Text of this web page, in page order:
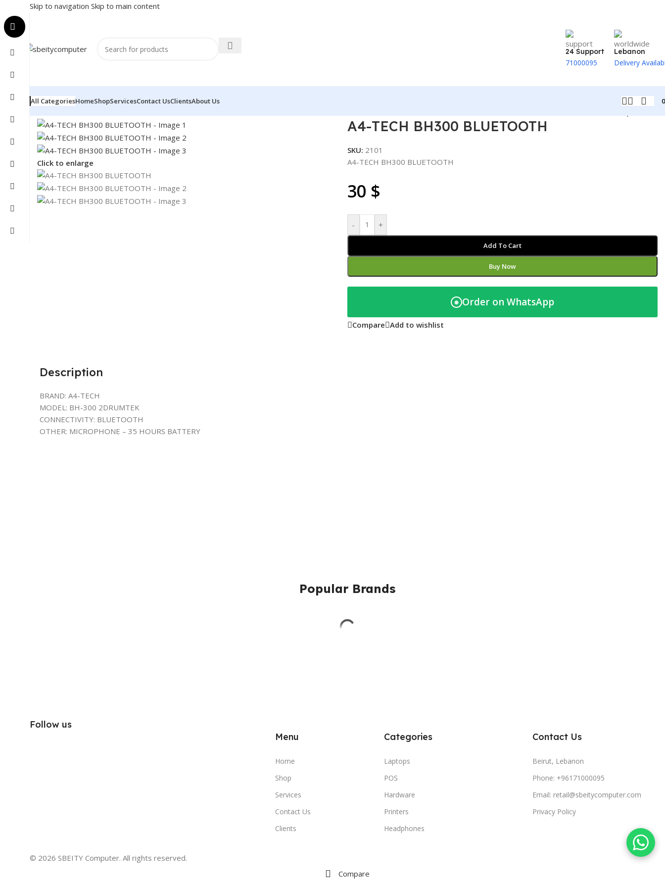
Skip to navigation Skip to main content
24 Support
71000095
Lebanon
Delivery
All CategoriesHomeShopServicesContact UsClientsAbout Us
Click to enlarge
A4-TECH BH300 BLUETOOTH
SKU: 2101
A4-TECH BH300 BLUETOOTH
30 $
- +
Add To Cart
Buy Now
◉ Order on WhatsApp
Compare Add to wishlist
Description
BRAND: A4-TECH
MODEL: BH-300 2DRUMTEK
CONNECTIVITY: BLUETOOTH
OTHER: MICROPHONE – 35 HOURS BATTERY
Popular Brands
Follow us
Menu
Home
Shop
Services
Contact Us
Clients
Categories
Laptops
POS
Hardware
Printers
Headphones
Contact Us
Beirut, Lebanon
Phone: +96171000095
Email: retail@sbeitycomputer.com
Privacy Policy
© 2026 SBEITY Computer. All rights reserved.
Compare